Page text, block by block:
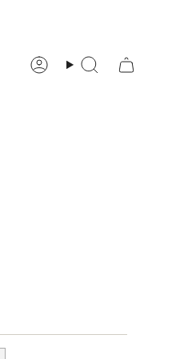
AccountSearch